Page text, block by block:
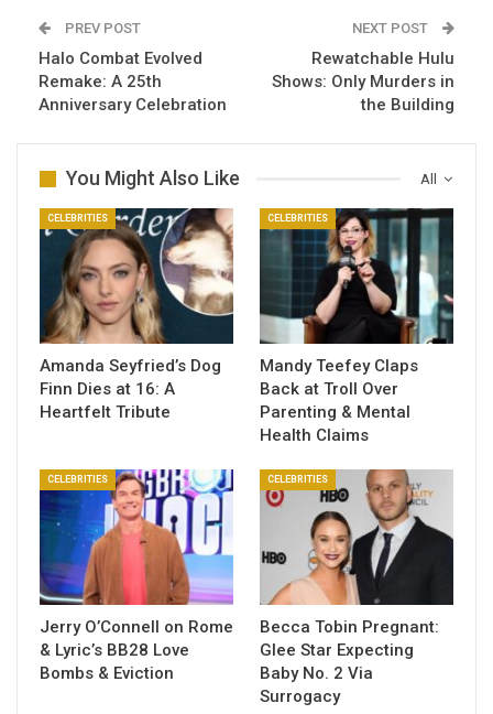
PREV POST
Halo Combat Evolved
Remake: A 25th
Anniversary Celebration
NEXT POST
Rewatchable Hulu
Shows: Only Murders in
the Building
All
You Might Also Like
CELEBRITIES
Amanda Seyfried’s Dog
Finn Dies at 16: A
Heartfelt Tribute
CELEBRITIES
Mandy Teefey Claps
Back at Troll Over
Parenting & Mental
Health Claims
CELEBRITIES
Jerry O’Connell on Rome
& Lyric’s BB28 Love
Bombs & Eviction
CELEBRITIES
Becca Tobin Pregnant:
Glee Star Expecting
Baby No. 2 Via
Surrogacy